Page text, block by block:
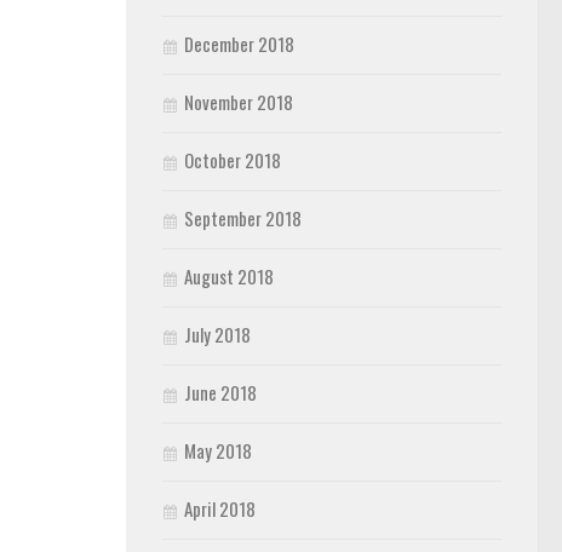
December 2018
November 2018
October 2018
September 2018
August 2018
July 2018
June 2018
May 2018
April 2018